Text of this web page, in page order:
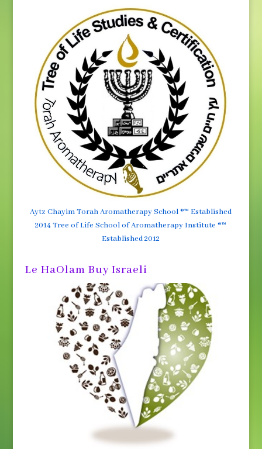
Aytz Chayim Torah Aromatherapy School ®™ Established
2014 Tree of Life School of Aromatherapy Institute ®™
Established 2012
Le HaOlam Buy Israeli